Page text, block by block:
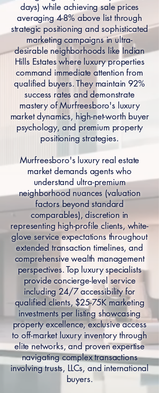
days) while achieving sale prices
averaging 4-8% above list through
strategic positioning and sophisticated
marketing campaigns in ultra-
desirable neighborhoods like Indian
Hills Estates where luxury properties
command immediate attention from
qualified buyers. They maintain 92%
success rates and demonstrate
mastery of Murfreesboro's luxury
market dynamics, high-net-worth buyer
psychology, and premium property
positioning strategies.
Murfreesboro's luxury real estate
market demands agents who
understand ultra-premium
neighborhood nuances (valuation
factors beyond standard
comparables), discretion in
representing high-profile clients, white-
glove service expectations throughout
extended transaction timelines, and
comprehensive wealth management
perspectives. Top luxury specialists
provide concierge-level service
including 24/7 accessibility for
qualified clients, $25-75K marketing
investments per listing showcasing
property excellence, exclusive access
to off-market luxury inventory through
elite networks, and proven expertise
navigating complex transactions
involving trusts, LLCs, and international
buyers.